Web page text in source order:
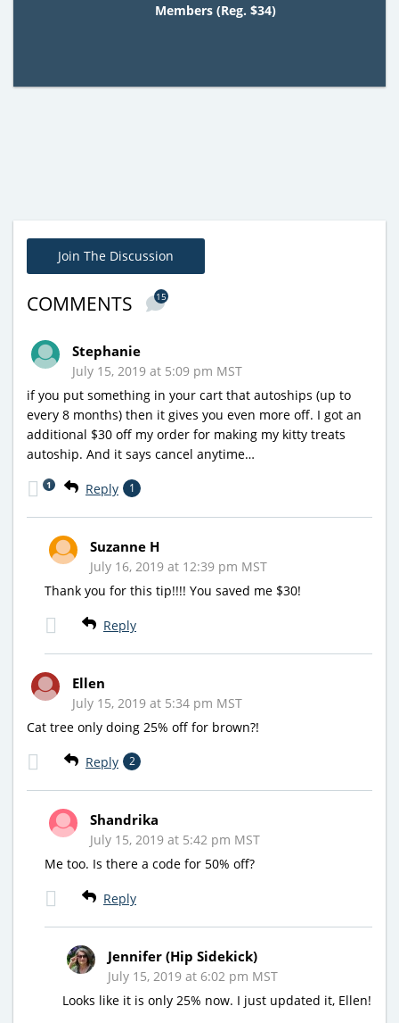
Members (Reg. $34)
Join The Discussion
COMMENTS 15
Stephanie
July 15, 2019 at 5:09 pm MST
if you put something in your cart that autoships (up to
every 8 months) then it gives you even more off. I got an
additional $30 off my order for making my kitty treats
autoship. And it says cancel anytime…
Reply 1
1
Suzanne H
July 16, 2019 at 12:39 pm MST
Thank you for this tip!!!! You saved me $30!
Reply
Ellen
July 15, 2019 at 5:34 pm MST
Cat tree only doing 25% off for brown?!
Reply 2
Shandrika
July 15, 2019 at 5:42 pm MST
Me too. Is there a code for 50% off?
Reply
Jennifer (Hip Sidekick)
July 15, 2019 at 6:02 pm MST
Looks like it is only 25% now. I just updated it, Ellen!